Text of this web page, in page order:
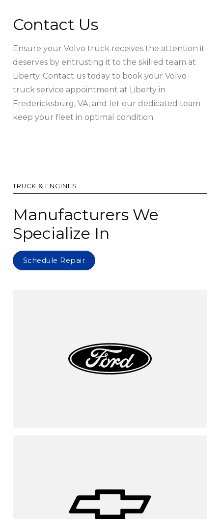
Contact Us
Ensure your Volvo truck receives the attention it
deserves by entrusting it to the skilled team at
Liberty. Contact us today to book your Volvo
truck service appointment at Liberty in
Fredericksburg, VA, and let our dedicated team
keep your fleet in optimal condition.
TRUCK & ENGINES
Manufacturers We
Specialize In
Schedule Repair